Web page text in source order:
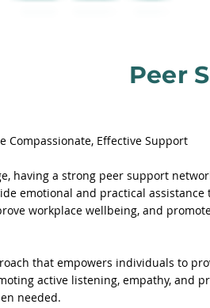
Peer
Compassionate, Effective Support
having a strong peer support
emotional and practical
workplace wellbeing, and
that empowers individuals to
active listening, empathy, and
needed.